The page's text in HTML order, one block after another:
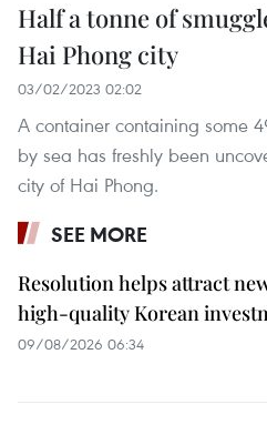
Half a tonne of
Hai Phong city
03/02/2023 02:02
A container containing some
by sea has freshly been
city of Hai Phong.
SEE MORE
Resolution helps attract
high-quality Korean
09/08/2026 06:34